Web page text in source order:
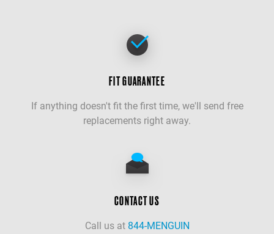
FIT GUARANTEE
If anything doesn't fit the first time, we'll send free
replacements right away.
CONTACT US
Call us at 844-MENGUIN